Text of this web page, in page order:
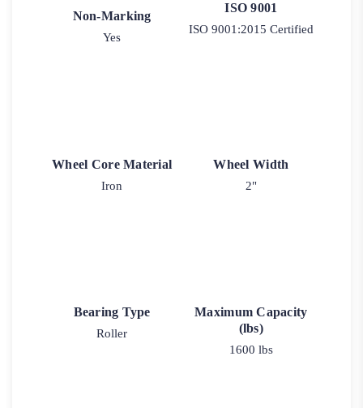
Non-Marking
Yes
ISO 9001
ISO 9001:2015 Certified
Wheel Core Material
Iron
Wheel Width
2"
Bearing Type
Roller
Maximum Capacity
(lbs)
1600 lbs